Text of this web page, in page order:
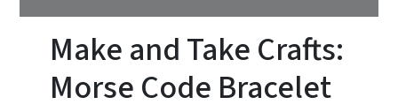
Make and Take Crafts:
Morse Code Bracelet